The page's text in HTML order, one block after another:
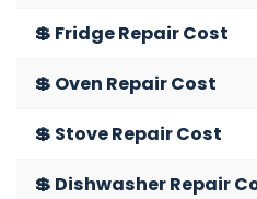
💲 Fridge Repair Cost
💲 Oven Repair Cost
💲 Stove Repair Cost
💲 Dishwasher Repair